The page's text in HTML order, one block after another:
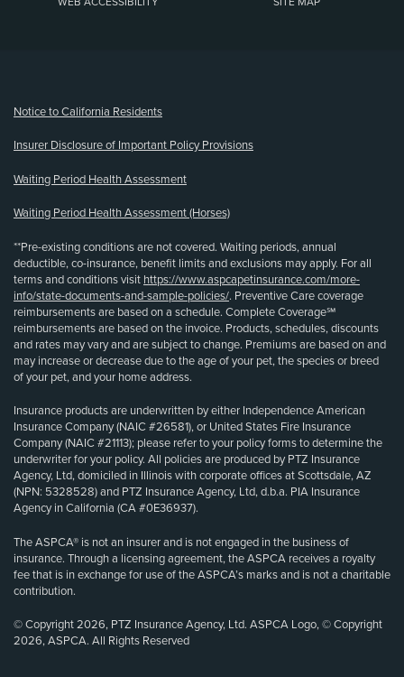
Notice to California Residents
Insurer Disclosure of Important Policy Provisions
Waiting Period Health Assessment
Waiting Period Health Assessment (Horses)
**Pre-existing conditions are not covered. Waiting periods, annual
deductible, co-insurance, benefit limits and exclusions may apply. For all
terms and conditions visit https://www.aspcapetinsurance.com/more-
info/state-documents-and-sample-policies/. Preventive Care coverage
reimbursements are based on a schedule. Complete Coverage℠
reimbursements are based on the invoice. Products, schedules, discounts
and rates may vary and are subject to change. Premiums are based on and
may increase or decrease due to the age of your pet, the species or breed
of your pet, and your home address.
Insurance products are underwritten by either Independence American
Insurance Company (NAIC #26581), or United States Fire Insurance
Company (NAIC #21113); please refer to your policy forms to determine the
underwriter for your policy. All policies are produced by PTZ Insurance
Agency, Ltd, domiciled in Illinois with corporate offices at Scottsdale, AZ
(NPN: 5328528) and PTZ Insurance Agency, Ltd, d.b.a. PIA Insurance
Agency in California (CA #0E36937).
The ASPCA® is not an insurer and is not engaged in the business of
insurance. Through a licensing agreement, the ASPCA receives a royalty
fee that is in exchange for use of the ASPCA’s marks and is not a charitable
contribution.
© Copyright 2026, PTZ Insurance Agency, Ltd. ASPCA Logo, © Copyright
2026, ASPCA. All Rights Reserved